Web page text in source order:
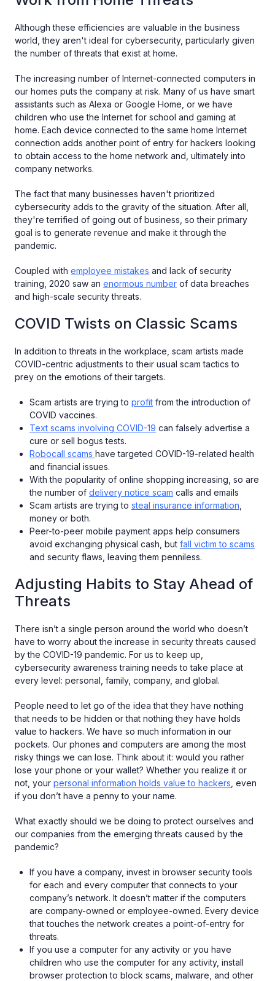
Although these efficiencies are valuable in the business
world, they aren't ideal for cybersecurity, particularly given
the number of threats that exist at home.
The increasing number of Internet-connected computers in
our homes puts the company at risk. Many of us have smart
assistants such as Alexa or Google Home, or we have
children who use the Internet for school and gaming at
home. Each device connected to the same home Internet
connection adds another point of entry for hackers looking
to obtain access to the home network and, ultimately into
company networks.
The fact that many businesses haven't prioritized
cybersecurity adds to the gravity of the situation. After all,
they're terrified of going out of business, so their primary
goal is to generate revenue and make it through the
pandemic.
Coupled with employee mistakes and lack of security
training, 2020 saw an enormous number of data breaches
and high-scale security threats.
COVID Twists on Classic Scams
In addition to threats in the workplace, scam artists made
COVID-centric adjustments to their usual scam tactics to
prey on the emotions of their targets.
Scam artists are trying to profit from the introduction of
COVID vaccines.
Text scams involving COVID-19 can falsely advertise a
cure or sell bogus tests.
Robocall scams have targeted COVID-19-related health
and financial issues.
With the popularity of online shopping increasing, so are
the number of delivery notice scam calls and emails
Scam artists are trying to steal insurance information
money or both.
Peer-to-peer mobile payment apps help consumers
avoid exchanging physical cash, but fall victim to scams
and security flaws, leaving them penniless.
Adjusting Habits to Stay Ahead of
Threats
There isn’t a single person around the world who doesn’t
have to worry about the increase in security threats caused
by the COVID-19 pandemic. For us to keep up,
cybersecurity awareness training needs to take place at
every level: personal, family, company, and global.
People need to let go of the idea that they have nothing
that needs to be hidden or that nothing they have holds
value to hackers. We have so much information in our
pockets. Our phones and computers are among the most
risky things we can lose. Think about it: would you rather
lose your phone or your wallet? Whether you realize it or
not, your personal information holds value to hackers , even
if you don’t have a penny to your name.
What exactly should we be doing to protect ourselves and
our companies from the emerging threats caused by the
pandemic?
If you have a company, invest in browser security tools
for each and every computer that connects to your
company’s network. It doesn’t matter if the computers
are company-owned or employee-owned. Every device
that touches the network creates a point-of-entry for
threats.
If you use a computer for any activity or you have
children who use the computer for any activity, install
browser protection to block scams, malware, and other